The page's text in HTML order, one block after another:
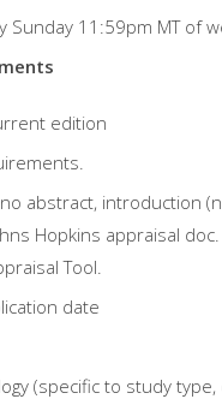
Sunday 11:59pm MT of
edition
abstract, introduction
Hopkins appraisal
Tool.
date
(specific to study